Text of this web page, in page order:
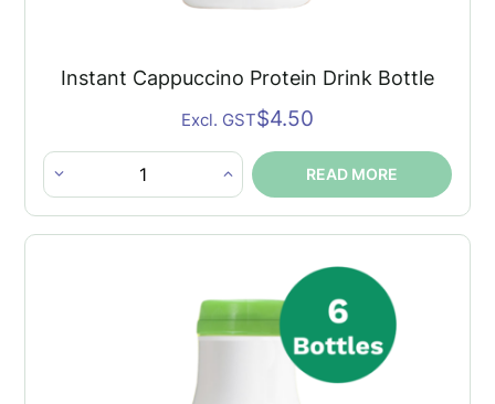
Instant Cappuccino Protein Drink Bottle
$4.50
Excl. GST
Instant
Cappuccino
READ MORE